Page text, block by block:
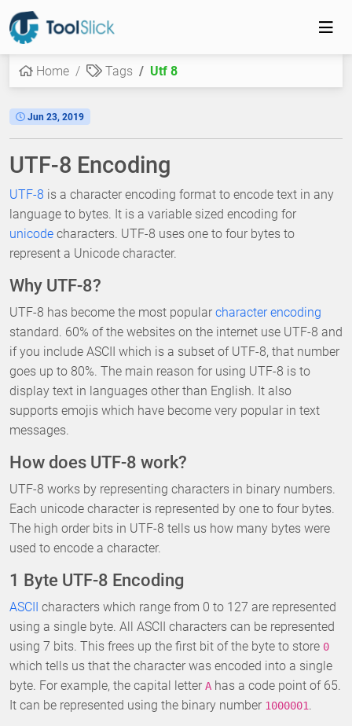
Home Tags Utf 8
Jun 23, 2019
UTF-8 Encoding
UTF-8 is a character encoding format to encode text in any
language to bytes. It is a variable sized encoding for
unicode characters. UTF-8 uses one to four bytes to
represent a Unicode character.
Why UTF-8?
UTF-8 has become the most popular character encoding
standard. 60% of the websites on the internet use UTF-8 and
if you include ASCII which is a subset of UTF-8, that number
goes up to 80%. The main reason for using UTF-8 is to
display text in languages other than English. It also
supports emojis which have become very popular in text
messages.
How does UTF-8 work?
UTF-8 works by representing characters in binary numbers.
Each unicode character is represented by one to four bytes.
The high order bits in UTF-8 tells us how many bytes were
used to encode a character.
1 Byte UTF-8 Encoding
ASCII characters which range from 0 to 127 are represented
using a single byte. All ASCII characters can be represented
using 7 bits. This frees up the first bit of the byte to store 0
which tells us that the character was encoded into a single
byte. For example, the capital letter A has a code point of 65.
It can be represented using the binary number 1000001